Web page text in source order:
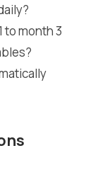
to month 3